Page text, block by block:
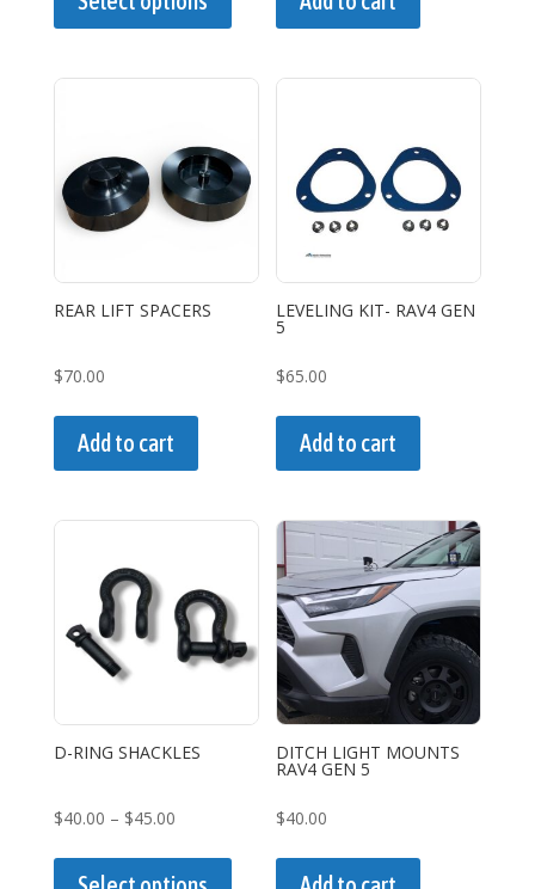
has
variants.
options
may
be
product
REAR LIFT SPACERS
$70.00
Add to cart
LEVELING KIT- RAV4 GEN
5
$65.00
Add to cart
D-RING SHACKLES
$40.00 – $45.00Price
$40.00
DITCH LIGHT MOUNTS
RAV4 GEN 5
$40.00